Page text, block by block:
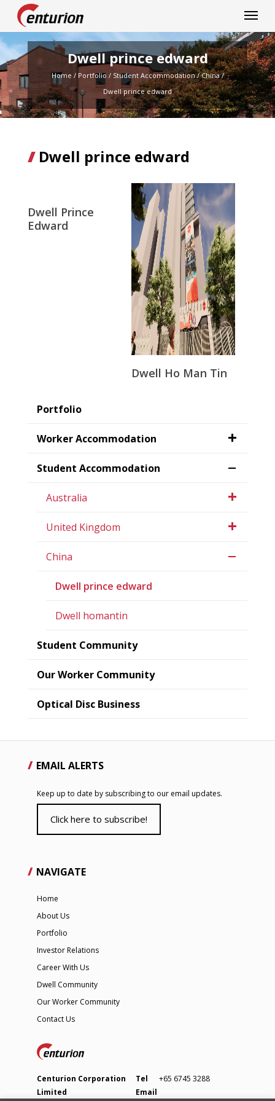
Centurion Corporation
Dwell prince edward
Home / Portfolio / Student Accommodation/China/
Dwell prince edward
Dwell prince edward
Dwell Prince
Edward
Dwell Ho Man Tin
Portfolio
Worker Accommodation
Student Accommodation
Australia
United Kingdom
China
Dwell prince edward
Dwell homantin
Student Community
Our Worker Community
Optical Disc Business
EMAIL ALERTS
Keep up to date by subscribing to our email updates.
Click here to subscribe!
NAVIGATE
Home
About Us
Portfolio
Investor Relations
Career With Us
Dwell Community
Our Worker Community
Contact Us
Centurion Corporation
Limited
Tel
+65 6745 3288
Email